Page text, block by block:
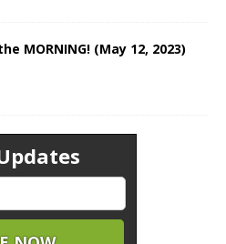
MORNING! (May 12, 2023)